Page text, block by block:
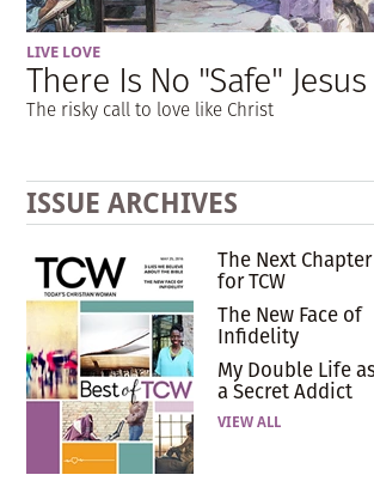
LIVE LOVE
There Is No "Safe" Jesus
The risky call to love like Christ
ISSUE ARCHIVES
The Next Chapter
for TCW
The New Face of
Infidelity
My Double Life
a Secret Addict
VIEW ALL